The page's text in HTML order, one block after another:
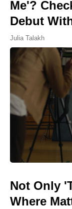
Me'?
Debut
Julia Talakh
Not Only
Where